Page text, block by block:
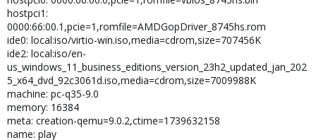
hostpci1:
0000:66:00.1,pcie=1,romfile=AMDGopDriver_8745hs.rom
ide0: local:iso/virtio-win.iso,media=cdrom,size=707456K
ide2: local:iso/en-
us_windows_11_business_editions_version_23h2_updated_jan_202
5_x64_dvd_92c3061d.iso,media=cdrom,size=7009988K
machine: pc-q35-9.0
memory: 16384
meta: creation-qemu=9.0.2,ctime=1739632158
name: play